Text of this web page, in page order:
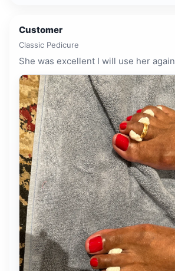
Customer
Classic Pedicure
She was excellent I will use her again